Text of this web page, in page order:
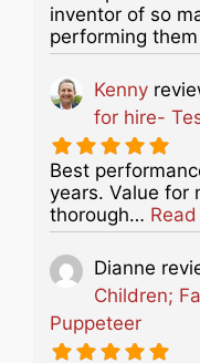
inventor of so
performing
Kenny
for hire-
Best
years. Value for
thorough…
Dianne
Children;
Puppeteer